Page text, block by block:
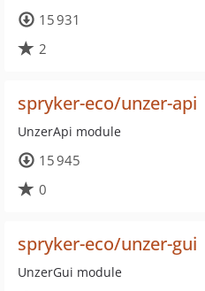
15 931
2
spryker-eco/unzer-api
UnzerApi module
15 945
0
spryker-eco/unzer-gui
UnzerGui module